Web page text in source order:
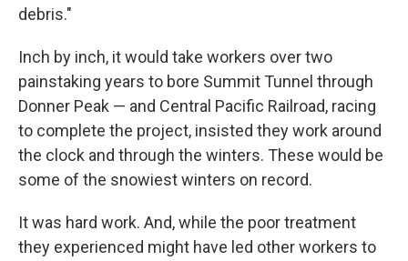
debris."
Inch by inch, it would take workers over two
painstaking years to bore Summit Tunnel through
Donner Peak — and Central Pacific Railroad, racing
to complete the project, insisted they work around
the clock and through the winters. These would be
some of the snowiest winters on record.
It was hard work. And, while the poor treatment
they experienced might have led other workers to